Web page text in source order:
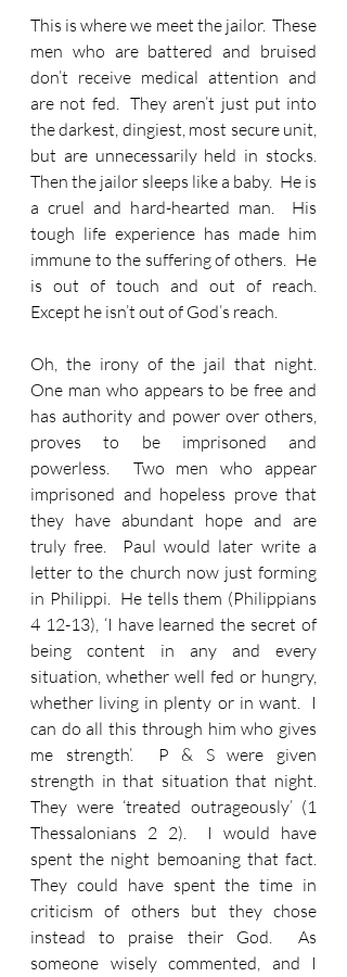
This is where we meet the jailor.  These
men who are battered and bruised
don’t receive medical attention and
are not fed.  They aren’t just put into
the darkest, dingiest, most secure unit,
but are unnecessarily held in stocks.
Then the jailor sleeps like a baby.  He is
a cruel and hard-hearted man.  His
tough life experience has made him
immune to the suffering of others.  He
is out of touch and out of reach.
Except he isn’t out of God’s reach.
Oh, the irony of the jail that night.
One man who appears to be free and
has authority and power over others,
proves to be imprisoned and
powerless.  Two men who appear
imprisoned and hopeless prove that
they have abundant hope and are
truly free.  Paul would later write a
letter to the church now just forming
in Philippi.  He tells them (Philippians
4 12-13), ‘I have learned the secret of
being content in any and every
situation, whether well fed or hungry,
whether living in plenty or in want.  I
can do all this through him who gives
me strength’.  P & S were given
strength in that situation that night.
They were ‘treated outrageously’ (1
Thessalonians 2 2).  I would have
spent the night bemoaning that fact.
They could have spent the time in
criticism of others but they chose
instead to praise their God.  As
someone wisely commented, and I